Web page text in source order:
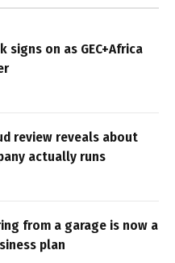
signs on as GEC+Africa
review reveals about
actually runs
from a garage is now a
plan